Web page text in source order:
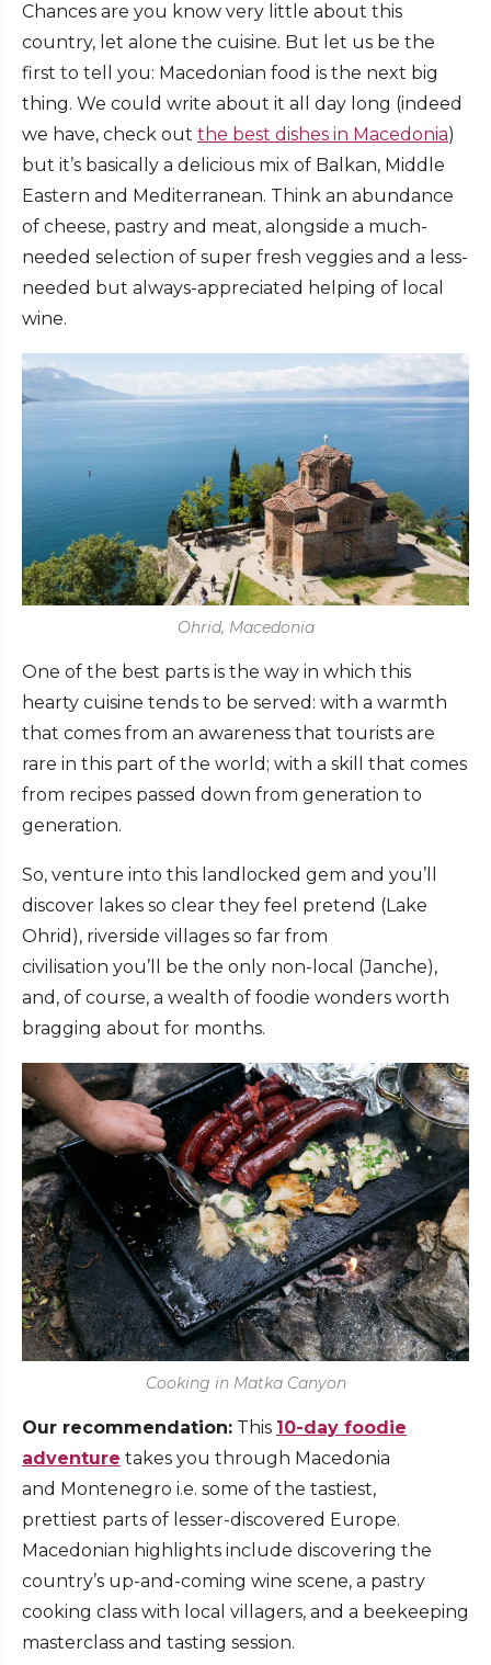
Chances are you know very little about this
country, let alone the cuisine. But let us be the
first to tell you: Macedonian food is the next big
thing. We could write about it all day long (indeed
we have, check out the best dishes in Macedonia)
but it’s basically a delicious mix of Balkan, Middle
Eastern and Mediterranean. Think an abundance
of cheese, pastry and meat, alongside a much-
needed selection of super fresh veggies and a less-
needed but always-appreciated helping of local
wine.
Ohrid, Macedonia
One of the best parts is the way in which this
hearty cuisine tends to be served: with a warmth
that comes from an awareness that tourists are
rare in this part of the world; with a skill that comes
from recipes passed down from generation to
generation.
So, venture into this landlocked gem and you’ll
discover lakes so clear they feel pretend (Lake
Ohrid), riverside villages so far from
civilisation you’ll be the only non-local (Janche),
and, of course, a wealth of foodie wonders worth
bragging about for months.
Cooking in Matka Canyon
Our recommendation: This 10-day foodie
adventure takes you through Macedonia
and Montenegro i.e. some of the tastiest,
prettiest parts of lesser-discovered Europe.
Macedonian highlights include discovering the
country’s up-and-coming wine scene, a pastry
cooking class with local villagers, and a beekeeping
masterclass and tasting session.